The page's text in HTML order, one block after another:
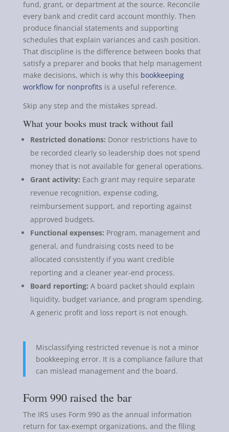
fund, grant, or department at the source. Reconcile
every bank and credit card account monthly. Then
produce financial statements and supporting
schedules that explain variances and cash position.
That discipline is the difference between books that
satisfy a preparer and books that help management
make decisions, which is why this bookkeeping
workflow for nonprofits is a useful reference.
Skip any step and the mistakes spread.
What your books must track without fail
Restricted donations: Donor restrictions have to
be recorded clearly so leadership does not spend
money that is not available for general operations.
Grant activity: Each grant may require separate
revenue recognition, expense coding,
reimbursement support, and reporting against
approved budgets.
Functional expenses: Program, management and
general, and fundraising costs need to be
allocated consistently if you want credible
reporting and a cleaner year-end process.
Board reporting: A board packet should explain
liquidity, budget variance, and program spending.
A generic profit and loss report is not enough.
Misclassifying restricted revenue is not a minor
bookkeeping error. It is a compliance failure that
can mislead management and the board.
Form 990 raised the bar
The IRS uses Form 990 as the annual information
return for tax-exempt organizations, and the filing